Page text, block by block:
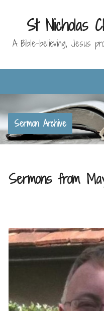
St Nicholas
A Bible-believing, Jesus
Sermon Archive
Sermons from